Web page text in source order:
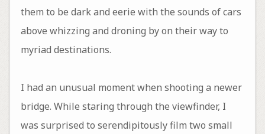
them to be dark and eerie with the sounds of cars
above whizzing and droning by on their way to
myriad destinations.
I had an unusual moment when shooting a newer
bridge. While staring through the viewfinder, I
was surprised to serendipitously film two small